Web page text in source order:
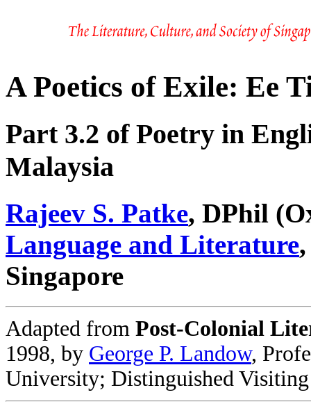
A Poetics of Exile: Ee
Part 3.2 of Poetry in
Malaysia
Rajeev S. Patke, DPhil
Language and Literature
Singapore
Adapted from Post-Colonial
1998, by George P. Landow,
University; Distinguished